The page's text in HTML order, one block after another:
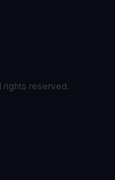
rights reserved.